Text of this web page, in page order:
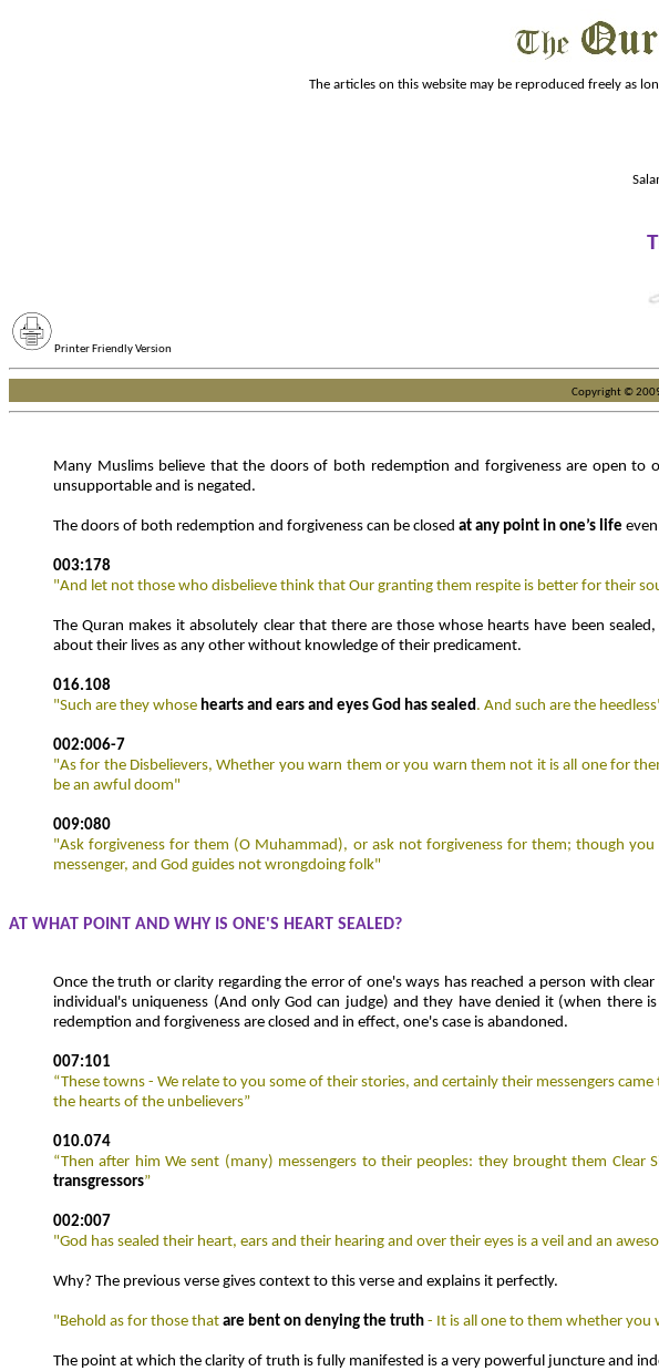
The articles on this website may be reproduced freely as
Printer Friendly Version
Copyright ©
Many Muslims believe that the doors of both redemption and forgiveness are open
unsupportable and is negated.
The doors of both redemption and forgiveness can be closed at any point in one’s life
003:178
"And let not those who disbelieve think that Our granting them respite is better for their
The Quran makes it absolutely clear that there are those whose hearts have been
about their lives as any other without knowledge of their predicament.
016.108
"Such are they whose hearts and ears and eyes God has sealed . And such are the
002:006-7
"As for the Disbelievers, Whether you warn them or you warn them not it is all one for
be an awful doom"
009:080
"Ask forgiveness for them (O Muhammad), or ask not forgiveness for them; though you
messenger, and God guides not wrongdoing folk"
AT WHAT POINT AND WHY IS ONE'S HEART SEALED?
Once the truth or clarity regarding the error of one's ways has reached a person with
individual's uniqueness (And only God can judge) and they have denied it (when
redemption and forgiveness are closed and in effect, one's case is abandoned.
007:101
“These towns - We relate to you some of their stories, and certainly their messengers
the hearts of the unbelievers”
010.074
“Then after him We sent (many) messengers to their peoples: they brought them
transgressors”
002:007
"God has sealed their heart, ears and their hearing and over their eyes is a veil and an
Why? The previous verse gives context to this verse and explains it perfectly.
"Behold as for those that are bent on denying the truth - It is all one to them whether
The point at which the clarity of truth is fully manifested is a very powerful juncture and